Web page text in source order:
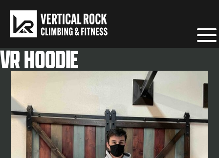
Home/VR Merchandise / VR Hoodie
VR HOODIE